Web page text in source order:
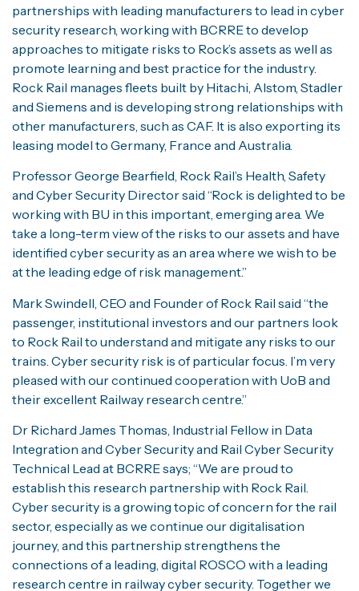
partnerships with leading manufacturers to lead in cyber
security research, working with BCRRE to develop
approaches to mitigate risks to Rock’s assets as well as
promote learning and best practice for the industry.
Rock Rail manages fleets built by Hitachi, Alstom, Stadler
and Siemens and is developing strong relationships with
other manufacturers, such as CAF. It is also exporting its
leasing model to Germany, France and Australia.
Professor George Bearfield, Rock Rail’s Health, Safety
and Cyber Security Director said “Rock is delighted to be
working with BU in this important, emerging area. We
take a long-term view of the risks to our assets and have
identified cyber security as an area where we wish to be
at the leading edge of risk management.”
Mark Swindell, CEO and Founder of Rock Rail said “the
passenger, institutional investors and our partners look
to Rock Rail to understand and mitigate any risks to our
trains. Cyber security risk is of particular focus. I’m very
pleased with our continued cooperation with UoB and
their excellent Railway research centre.”
Dr Richard James Thomas, Industrial Fellow in Data
Integration and Cyber Security and Rail Cyber Security
Technical Lead at BCRRE says; “We are proud to
establish this research partnership with Rock Rail.
Cyber security is a growing topic of concern for the rail
sector, especially as we continue our digitalisation
journey, and this partnership strengthens the
connections of a leading, digital ROSCO with a leading
research centre in railway cyber security. Together we